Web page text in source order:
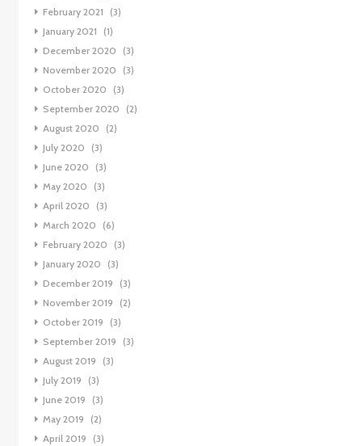
February 2021
(3)
January 2021
(1)
December 2020
(3)
November 2020
(3)
October 2020
(3)
September 2020
(2)
August 2020
(2)
July 2020
(3)
June 2020
(3)
May 2020
(3)
April 2020
(3)
March 2020
(6)
February 2020
(3)
January 2020
(3)
December 2019
(3)
November 2019
(2)
October 2019
(3)
September 2019
(3)
August 2019
(3)
July 2019
(3)
June 2019
(3)
May 2019
(2)
April 2019
(3)